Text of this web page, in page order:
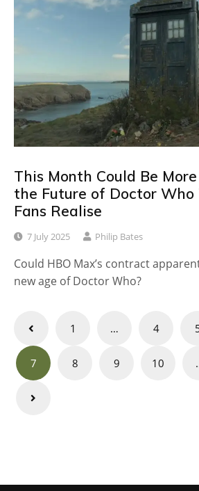
This Month Could Be
the Future of Doctor Who
Fans Realise
7 July 2025 Philip Bates
Could HBO Max’s contract
new age of Doctor Who?
Posts
navigation
1 … 4
7 8 9 10